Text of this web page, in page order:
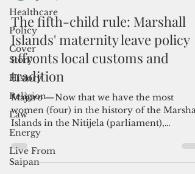
Healthcare
Policy
Cover
Story
History
Religion
Law
Energy
Live From
Saipan
Admin
Jul 21, 2024
4 min read
The fifth-child rule: Marshall
Islands' maternity leave policy
affronts local customs and
tradition
Majuro —Now that we have the most
women (four) in the history of the
Islands in the Nitijela (parliament),
including a woman...